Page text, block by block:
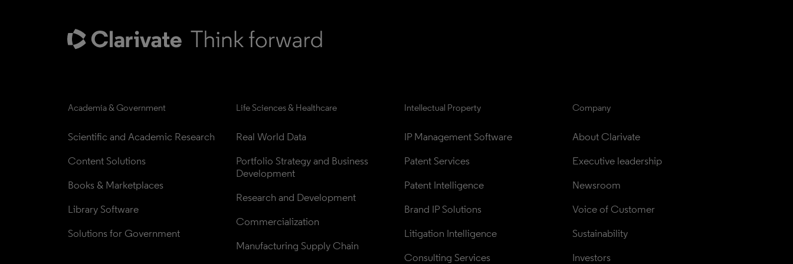
Academia & Government
Scientific and Academic Research
Content Solutions
Books & Marketplaces
Library Software
Solutions for Government
Life Sciences & Healthcare
Real World Data
Portfolio Strategy and Business
Development
Research and Development
Commercialization
Manufacturing Supply Chain
Intellectual Property
IP Management Software
Patent Services
Patent Intelligence
Brand IP Solutions
Litigation Intelligence
Consulting Services
Company
About Clarivate
Executive leadership
Newsroom
Voice of Customer
Sustainability
Investors